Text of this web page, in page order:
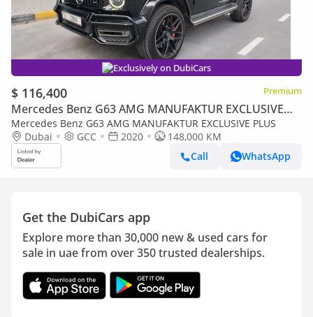
Exclusively on DubiCars
$ 116,400 Premium
Mercedes Benz G63 AMG MANUFAKTUR EXCLUSIVE
PLUS
Mercedes Benz G63 AMG MANUFAKTUR EXCLUSIVE PLUS
Dubai
GCC 2020
148,000 KM
Call
WhatsApp
Get the DubiCars app
Explore more than 30,000 new & used cars for
sale in uae from over 350 trusted dealerships.